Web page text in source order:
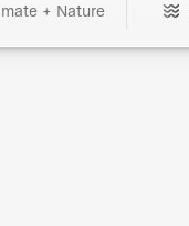
+ Nature